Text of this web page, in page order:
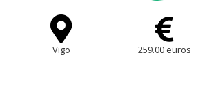
Vigo 259.00 euros